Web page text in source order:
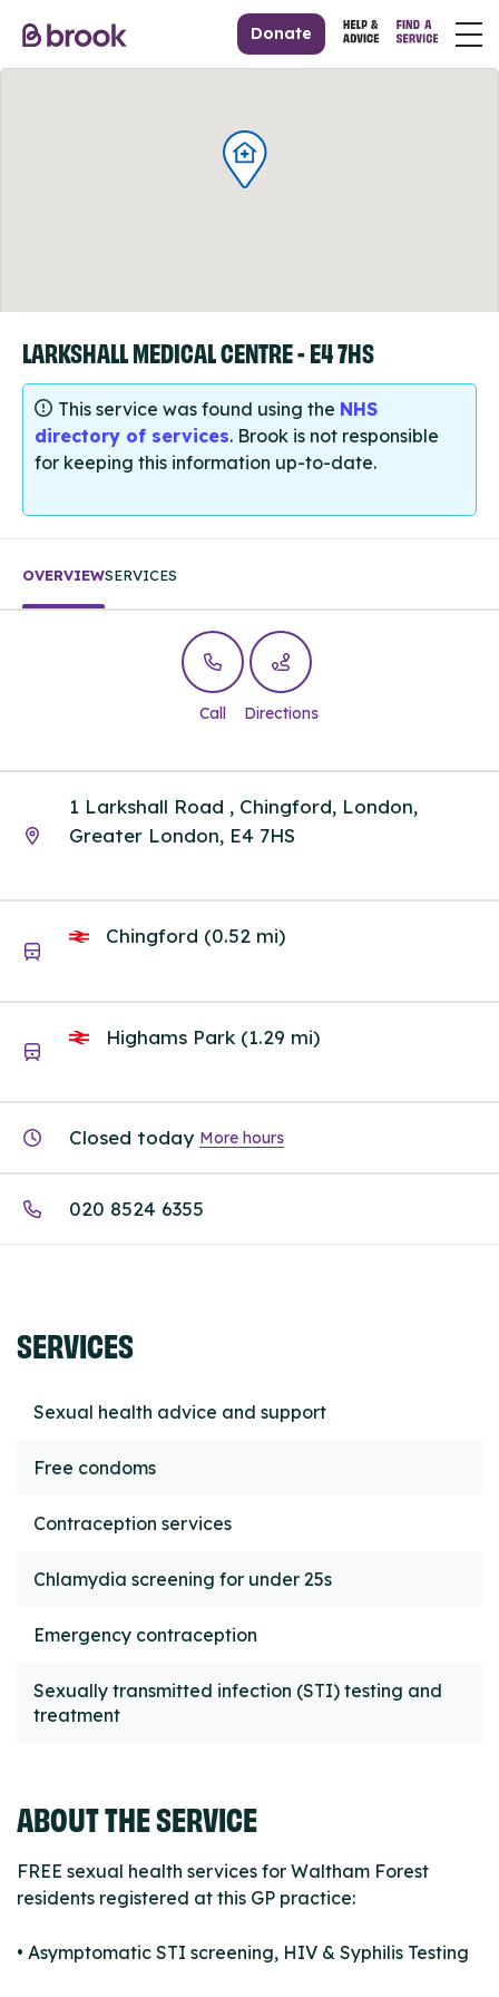
Donate
LARKSHALL MEDICAL CENTRE - E4 7HS
This service was found using the NHS
directory of services. Brook is not responsible
for keeping this information up-to-date.
OVERVIEWSERVICES
Call Directions
1 Larkshall Road , Chingford, London,
Greater London, E4 7HS
Chingford (0.52 mi)
Highams Park (1.29 mi)
Closed today More hours
020 8524 6355
SERVICES
Sexual health advice and support
Free condoms
Contraception services
Chlamydia screening for under 25s
Emergency contraception
Sexually transmitted infection (STI) testing and
treatment
ABOUT THE SERVICE
FREE sexual health services for Waltham Forest
residents registered at this GP practice:
• Asymptomatic STI screening, HIV & Syphilis Testing